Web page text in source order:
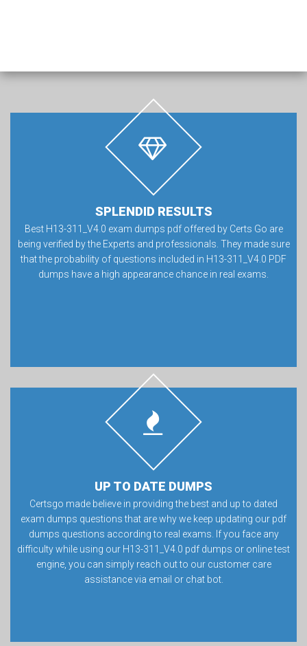
SPLENDID RESULTS
Best H13-311_V4.0 exam dumps pdf offered by Certs Go are
being verified by the Experts and professionals. They made sure
that the probability of questions included in H13-311_V4.0 PDF
dumps have a high appearance chance in real exams.
UP TO DATE DUMPS
Certsgo made believe in providing the best and up to dated
exam dumps questions that are why we keep updating our pdf
dumps questions according to real exams. If you face any
difficulty while using our H13-311_V4.0 pdf dumps or online test
engine, you can simply reach out to our customer care
assistance via email or chat bot.